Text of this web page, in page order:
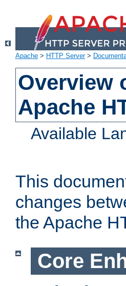
Apache > HTTP Server>
Overview
Apache
Available
This
changes
the Apache
Core